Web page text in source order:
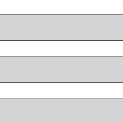
legal considerations.
how employers can
register now.
Trial